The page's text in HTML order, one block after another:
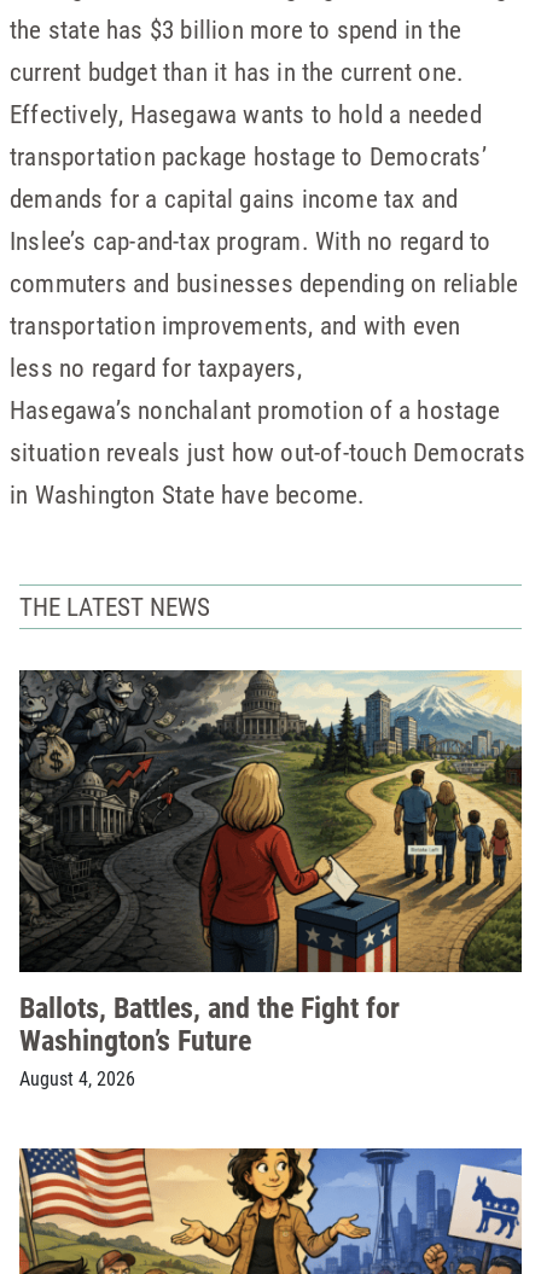
the state has $3 billion more to spend in the
current budget than it has in the current one.
Effectively, Hasegawa wants to hold a needed
transportation package hostage to Democrats’
demands for a capital gains income tax and
Inslee’s cap-and-tax program. With no regard to
commuters and businesses depending on reliable
transportation improvements, and with even
less no regard for taxpayers,
Hasegawa’s nonchalant promotion of a hostage
situation reveals just how out-of-touch Democrats
in Washington State have become.
THE LATEST NEWS
Ballots, Battles, and the Fight for
Washington’s Future
August 4, 2026